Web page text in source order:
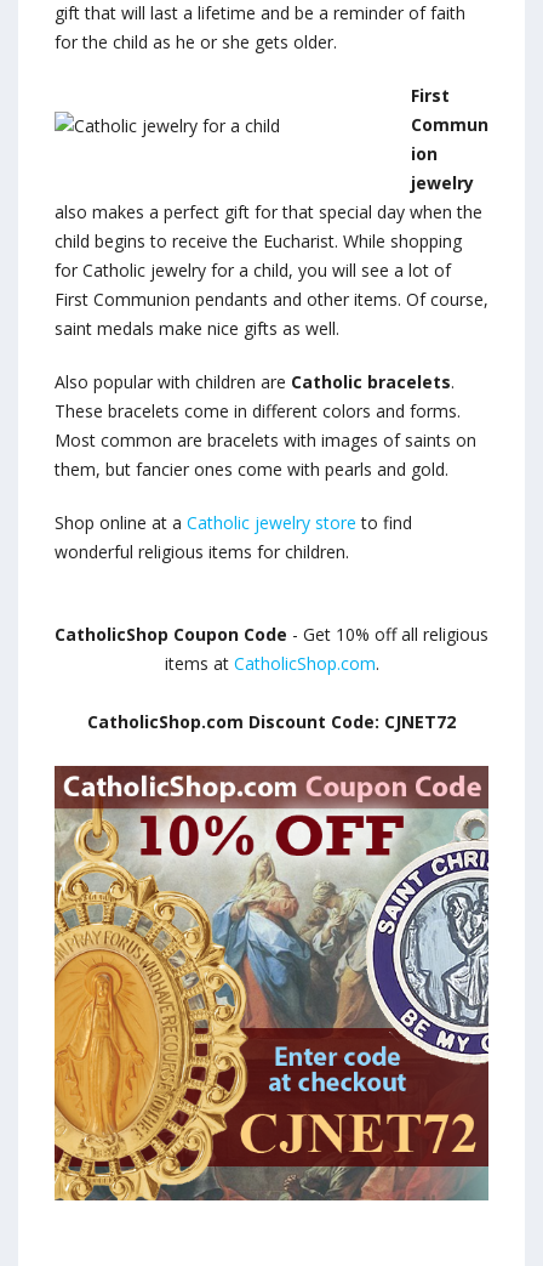
gift that will last a lifetime and be a reminder of faith
for the child as he or she gets older.
First
Commun
ion
jewelry
also makes a perfect gift for that special day when the
child begins to receive the Eucharist. While shopping
for Catholic jewelry for a child, you will see a lot of
First Communion pendants and other items. Of course,
saint medals make nice gifts as well.
Also popular with children are Catholic bracelets.
These bracelets come in different colors and forms.
Most common are bracelets with images of saints on
them, but fancier ones come with pearls and gold.
Shop online at a Catholic jewelry store to find
wonderful religious items for children.
CatholicShop Coupon Code - Get 10% off all religious
items at CatholicShop.com.
CatholicShop.com Discount Code: CJNET72